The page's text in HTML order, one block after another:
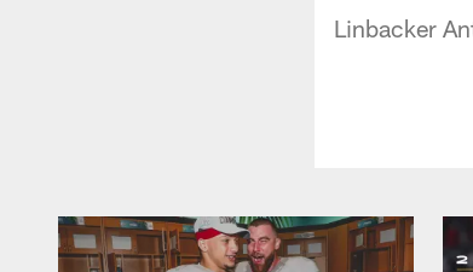
Linbacker